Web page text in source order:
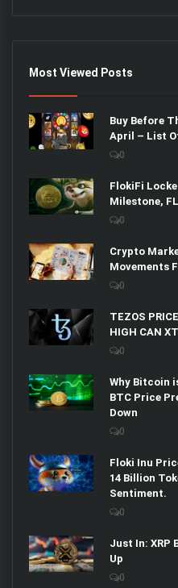
Most Viewed Posts
Buy Before
April – List
0
FlokiFi
Milestone,
0
Crypto
Movements
0
TEZOS
HIGH CAN
0
Why Bitcoin
BTC Price
Down
0
Floki Inu
14 Billion
Sentiment.
0
Just In: XRP
Up
0